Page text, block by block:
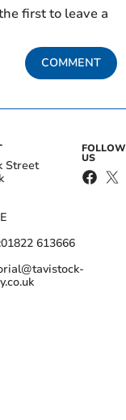
first to leave a
COMMENT
Street
01822 613666
FOLLOW
US